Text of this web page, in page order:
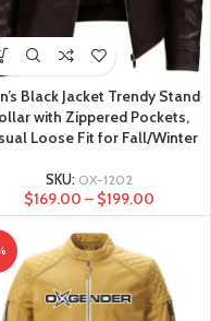
Black Jacket Trendy Stand
with Zippered Pockets,
Loose Fit for Fall/Winter
SKU: OX-1202
$169.00 – $199.00